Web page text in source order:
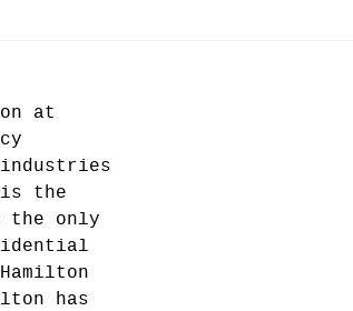
at
the
the only
has